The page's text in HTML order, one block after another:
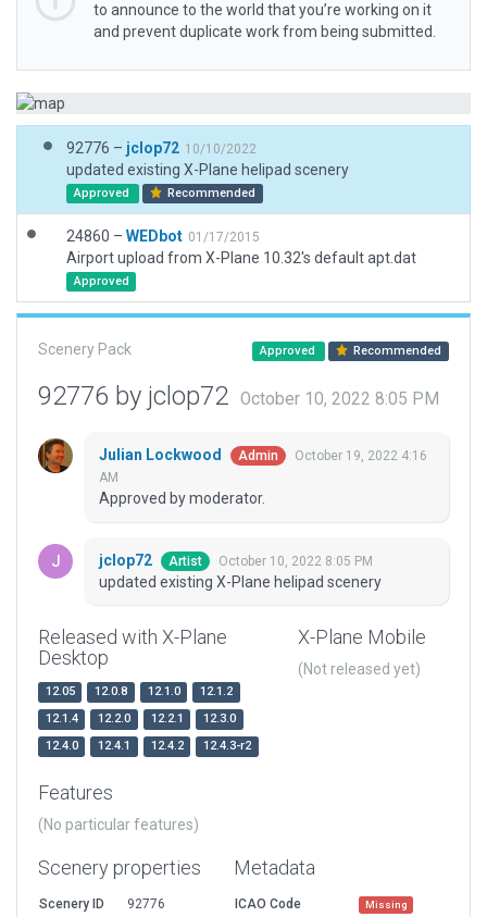
to announce to the world that you’re working on it
and prevent duplicate work from being submitted.
92776 – jclop72 10/10/2022
updated existing X-Plane helipad scenery
Approved Recommended
24860 – WEDbot 01/17/2015
Airport upload from X-Plane 10.32's default apt.dat
Approved
Scenery Pack Approved Recommended
92776 by jclop72 October 10, 2022 8:05 PM
Julian Lockwood Admin
October 19, 2022 4:16
AM
Approved by moderator.
jclop72 Artist October 10, 2022 8:05 PM
updated existing X-Plane helipad scenery
Released with X-Plane
Desktop
12.05 12.0.8 12.1.0
12.1.2
12.1.4
12.2.0 12.2.1
12.3.0
12.4.0
12.4.1 12.4.2 12.4.3-r2
X-Plane Mobile
(Not released yet)
Features
(No particular features)
Scenery properties
Scenery ID
92776
Metadata
ICAO Code Missing